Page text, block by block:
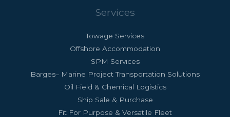
Services
Towage Services
Offshore Accommodation
SPM Services
Barges– Marine Project Transportation Solutions
Oil Field & Chemical Logistics
Ship Sale & Purchase
Fit For Purpose & Versatile Fleet